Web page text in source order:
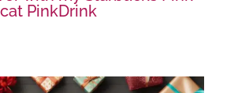
PinkDrink